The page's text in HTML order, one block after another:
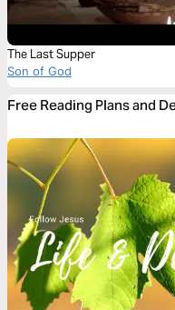
The Last Supper
Son of God
Free Reading Plans and